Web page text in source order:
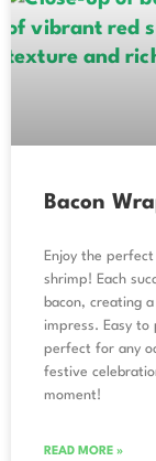
Bacon
Enjoy the
shrimp! Each
bacon, creating
impress. Easy to
perfect for any
festive
moment!
READ MORE »